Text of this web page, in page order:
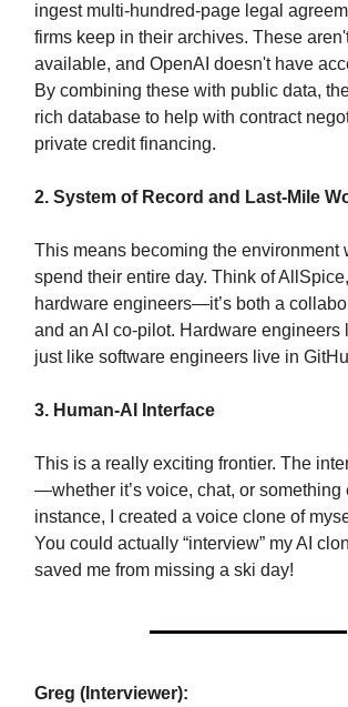
ingest multi-hundred-page legal
firms keep in their archives. These
available, and OpenAI doesn't have
By combining these with public data,
rich database to help with contract
private credit financing.
2. System of Record and Last-Mile
This means becoming the environment
spend their entire day. Think of
hardware engineers—it’s both a
and an AI co-pilot. Hardware engineers
just like software engineers live in
3. Human-AI Interface
This is a really exciting frontier. The
—whether it’s voice, chat, or something
instance, I created a voice clone of
You could actually “interview” my AI
saved me from missing a ski day!
Greg (Interviewer):